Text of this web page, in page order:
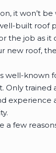
it won’t
built roof
the job as
new roof,
well-known
Only trained
experience
a few